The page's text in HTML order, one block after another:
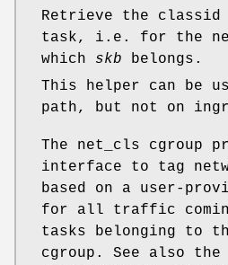
Retrieve the
task, i.e. for the
which skb belongs.
This helper can be
path, but not on
The net_cls cgroup
interface to tag
based on a user-
for all traffic
tasks belonging to
cgroup. See also